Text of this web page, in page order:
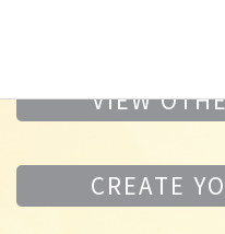
VIEW
CREATE